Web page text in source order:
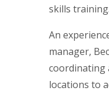
skills training.
An
manager,
coordinating
locations to